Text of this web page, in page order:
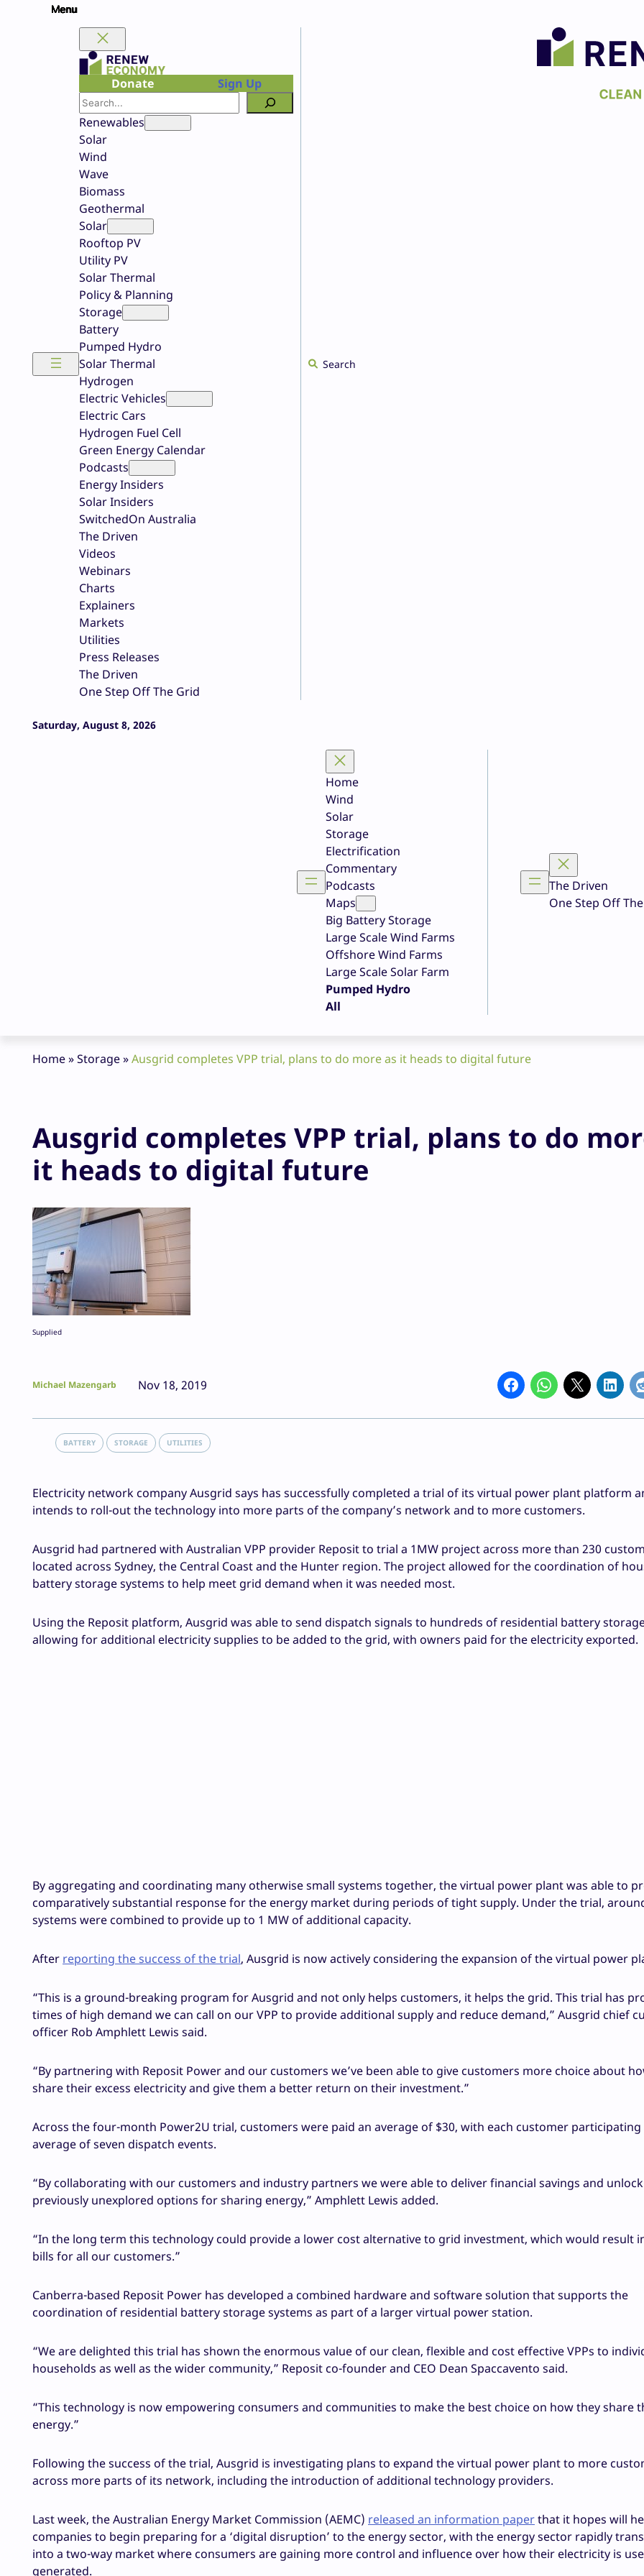
Donate
Sign Up
Search
Renewables
Solar
Wind
Wave
Biomass
Geothermal
Solar
Rooftop PV
Utility PV
Solar Thermal
Policy & Planning
Storage
Battery
Pumped Hydro
Solar Thermal
Hydrogen
Electric Vehicles
Electric Cars
Hydrogen Fuel Cell
Green Energy Calendar
Podcasts
Energy Insiders
Solar Insiders
SwitchedOn Australia
The Driven
Videos
Webinars
Charts
Explainers
Markets
Utilities
Press Releases
The Driven
One Step Off The Grid
Search
Saturday, August 8, 2026
Home
Wind
Solar
Storage
Electrification
Commentary
Podcasts
Maps
Big Battery Storage
Large Scale Wind Farms
Offshore Wind Farms
Large Scale Solar Farm
Pumped Hydro
All
The Driven
One Step Off
Home»Storage»Ausgrid completes VPP trial, plans to do more as it heads to digital future
Ausgrid completes VPP trial, plans to do
it heads to digital future
Supplied
Michael Mazengarb Nov 18, 2019
BATTERY STORAGE UTILITIES
Electricity network company Ausgrid says has successfully completed a trial of its virtual power plant platform
intends to roll-out the technology into more parts of the company’s network and to more customers.
Ausgrid had partnered with Australian VPP provider Reposit to trial a 1MW project across more than 230
located across Sydney, the Central Coast and the Hunter region. The project allowed for the coordination of
battery storage systems to help meet grid demand when it was needed most.
Using the Reposit platform, Ausgrid was able to send dispatch signals to hundreds of residential battery
allowing for additional electricity supplies to be added to the grid, with owners paid for the electricity exported.
By aggregating and coordinating many otherwise small systems together, the virtual power plant was able to
comparatively substantial response for the energy market during periods of tight supply. Under the trial,
systems were combined to provide up to 1 MW of additional capacity.
After reporting the success of the trial, Ausgrid is now actively considering the expansion of the virtual power
“This is a ground-breaking program for Ausgrid and not only helps customers, it helps the grid. This trial has
times of high demand we can call on our VPP to provide additional supply and reduce demand,” Ausgrid chief
officer Rob Amphlett Lewis said.
“By partnering with Reposit Power and our customers we’ve been able to give customers more choice about
share their excess electricity and give them a better return on their investment.”
Across the four-month Power2U trial, customers were paid an average of $30, with each customer participating
average of seven dispatch events.
“By collaborating with our customers and industry partners we were able to deliver financial savings and unlock
previously unexplored options for sharing energy,” Amphlett Lewis added.
“In the long term this technology could provide a lower cost alternative to grid investment, which would result
bills for all our customers.”
Canberra-based Reposit Power has developed a combined hardware and software solution that supports the
coordination of residential battery storage systems as part of a larger virtual power station.
“We are delighted this trial has shown the enormous value of our clean, flexible and cost effective VPPs to
households as well as the wider community,” Reposit co-founder and CEO Dean Spaccavento said.
“This technology is now empowering consumers and communities to make the best choice on how they share
energy.”
Following the success of the trial, Ausgrid is investigating plans to expand the virtual power plant to more
across more parts of its network, including the introduction of additional technology providers.
Last week, the Australian Energy Market Commission (AEMC) released an information paperthat it hopes will
companies to begin preparing for a ‘digital disruption’ to the energy sector, with the energy sector rapidly
into a two-way market where consumers are gaining more control and influence over how their electricity is
generated.